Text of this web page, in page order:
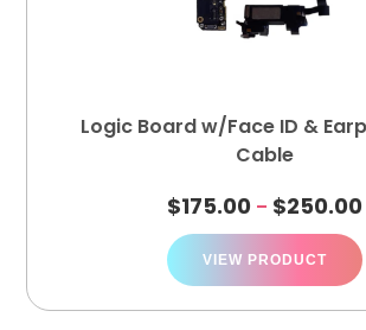
Logic Board w/Face ID &
Cable
$175.00 – $250.00
VIEW PRODUCT